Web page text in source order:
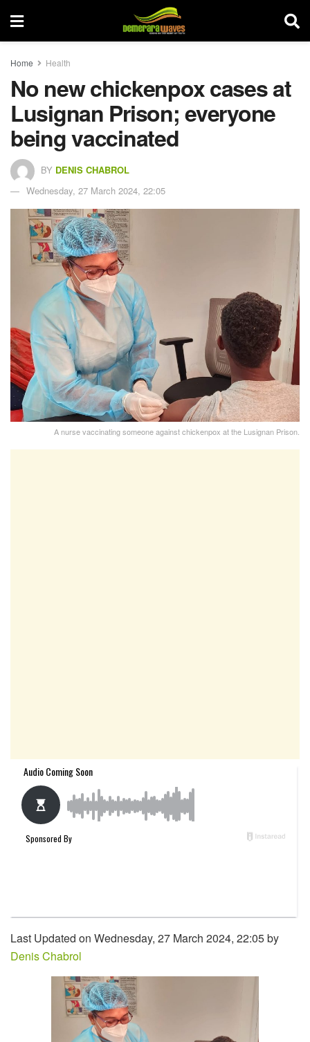
Home Health
No new chickenpox cases at
Lusignan Prison; everyone
being vaccinated
BY DENIS CHABROL
Wednesday, 27 March 2024, 22:05
A nurse vaccinating someone against chickenpox at the Lusignan Prison.
Last Updated on Wednesday, 27 March 2024, 22:05 by
Denis Chabrol